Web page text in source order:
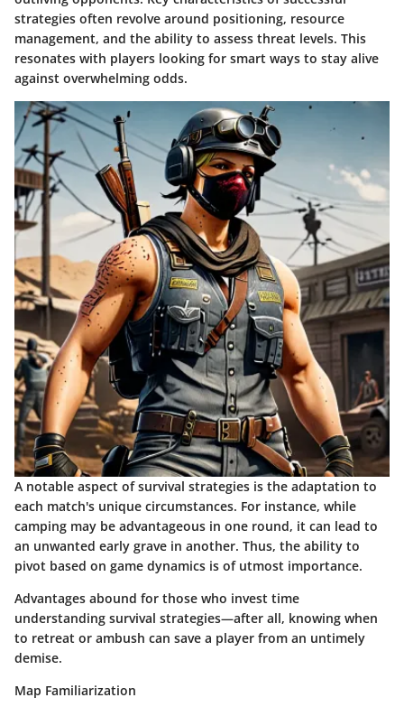
strategies often revolve around positioning, resource
management, and the ability to assess threat levels. This
resonates with players looking for smart ways to stay alive
against overwhelming odds.
A notable aspect of survival strategies is the adaptation to
each match's unique circumstances. For instance, while
camping may be advantageous in one round, it can lead to
an unwanted early grave in another. Thus, the ability to
pivot based on game dynamics is of utmost importance.
Advantages abound for those who invest time
understanding survival strategies—after all, knowing when
to retreat or ambush can save a player from an untimely
demise.
Map Familiarization